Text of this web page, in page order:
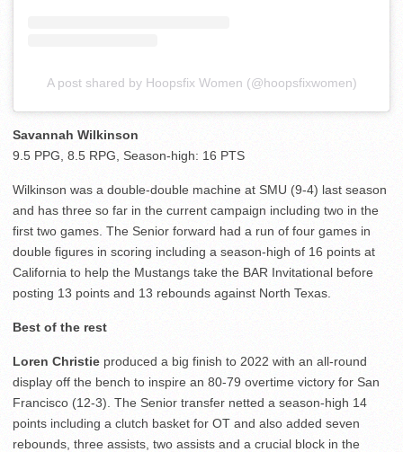
A post shared by Hoopsfix Women (@hoopsfixwomen)
Savannah Wilkinson
9.5 PPG, 8.5 RPG, Season-high: 16 PTS
Wilkinson was a double-double machine at SMU (9-4) last season
and has three so far in the current campaign including two in the
first two games. The Senior forward had a run of four games in
double figures in scoring including a season-high of 16 points at
California to help the Mustangs take the BAR Invitational before
posting 13 points and 13 rebounds against North Texas.
Best of the rest
Loren Christie produced a big finish to 2022 with an all-round
display off the bench to inspire an 80-79 overtime victory for San
Francisco (12-3). The Senior transfer netted a season-high 14
points including a clutch basket for OT and also added seven
rebounds, three assists, two assists and a crucial block in the